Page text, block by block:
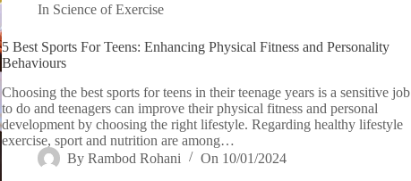
In Science of Exercise
5 Best Sports For Teens: Enhancing Physical Fitness and Personality
Behaviours
Choosing the best sports for teens in their teenage years is a sensitive job
to do and teenagers can improve their physical fitness and personal
development by choosing the right lifestyle. Regarding healthy lifestyle
exercise, sport and nutrition are among…
By Rambod Rohani On 10/01/2024